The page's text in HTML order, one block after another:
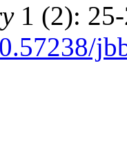
1 (2):